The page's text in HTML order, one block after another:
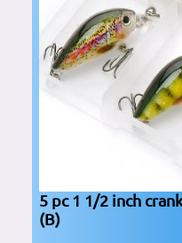
5 pc 1 1/2 inch
(B)